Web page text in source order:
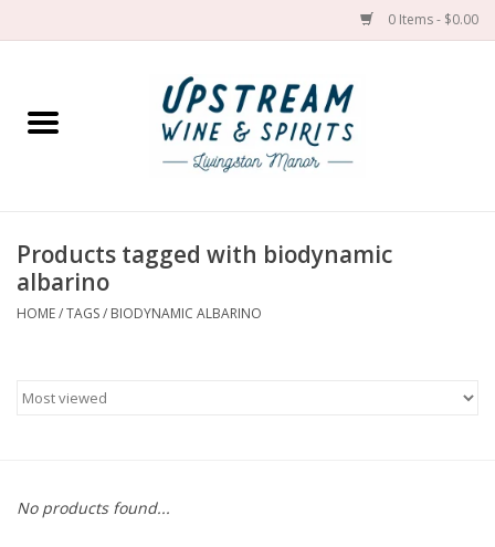
0 Items - $0.00
Home
Spirit
Products tagged with biodynamic
albarino
HOME/TAGS/ BIODYNAMIC ALBARINO
No products found...